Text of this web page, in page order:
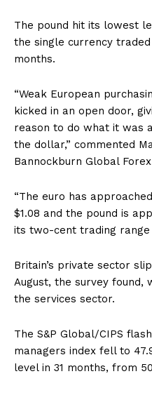
The pound hit its lowest
the single currency
months.
“Weak European
kicked in an open door,
reason to do what it was
the dollar,” commented
Bannockburn Global
“The euro has
$1.08 and the pound is
its two-cent trading range
Britain’s private sector
August, the survey
the services sector.
The S&P Global/CIPS
managers index fell to
level in 31 months, from